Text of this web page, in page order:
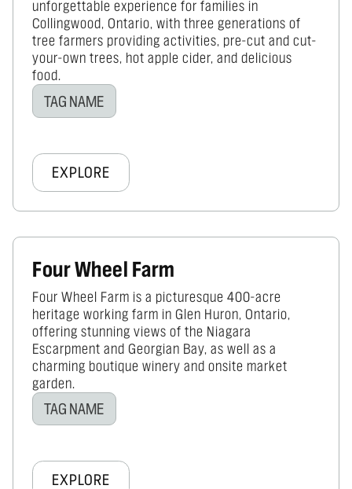
unforgettable experience for families in
Collingwood, Ontario, with three generations of
tree farmers providing activities, pre-cut and cut-
your-own trees, hot apple cider, and delicious
food.
TAG NAME
EXPLORE
Four Wheel Farm
Four Wheel Farm is a picturesque 400-acre
heritage working farm in Glen Huron, Ontario,
offering stunning views of the Niagara
Escarpment and Georgian Bay, as well as a
charming boutique winery and onsite market
garden.
TAG NAME
EXPLORE